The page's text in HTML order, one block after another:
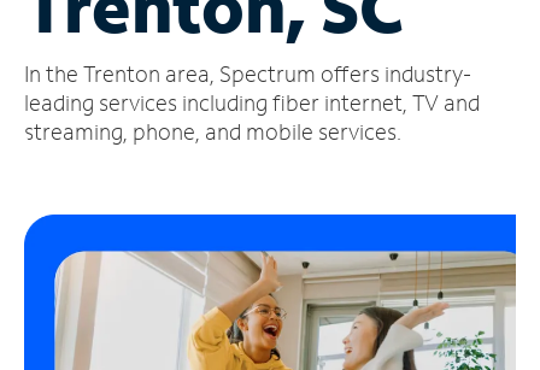
Account
Find
a
In the Trenton area, Spectrum offers industry-
leading services including fiber internet, TV and
streaming, phone, and mobile services.